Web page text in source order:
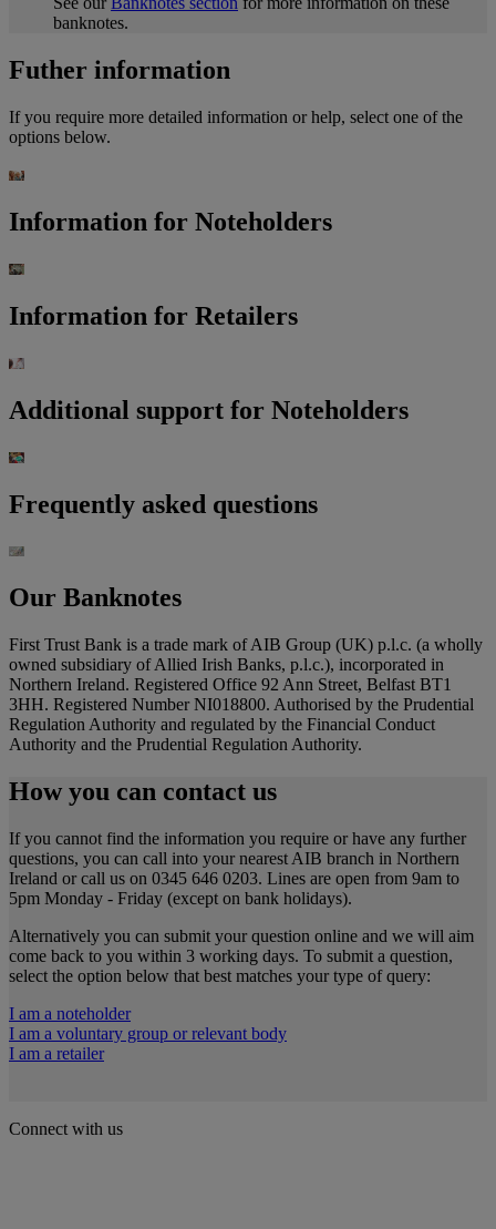
banknotes.
Futher information
If you require more detailed information or help, select one of the
options below.
Information for Noteholders
Information for Retailers
Additional support for Noteholders
Frequently asked questions
Our Banknotes
First Trust Bank is a trade mark of AIB Group (UK) p.l.c. (a wholly
owned subsidiary of Allied Irish Banks, p.l.c.), incorporated in
Northern Ireland. Registered Office 92 Ann Street, Belfast BT1
3HH. Registered Number NI018800. Authorised by the Prudential
Regulation Authority and regulated by the Financial Conduct
Authority and the Prudential Regulation Authority.
How you can contact us
If you cannot find the information you require or have any further
questions, you can call into your nearest AIB branch in Northern
Ireland or call us on 0345 646 0203. Lines are open from 9am to
5pm Monday - Friday (except on bank holidays).
Alternatively you can submit your question online and we will aim
come back to you within 3 working days. To submit a question,
select the option below that best matches your type of query:
I am a noteholder
I am a voluntary group or relevant body
I am a retailer
Connect with us